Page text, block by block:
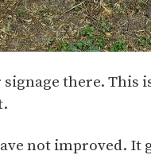
there. This
not improved. It